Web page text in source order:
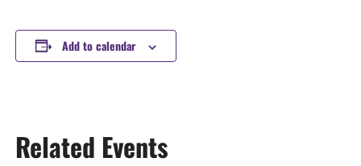
Add to calendar
Related Events